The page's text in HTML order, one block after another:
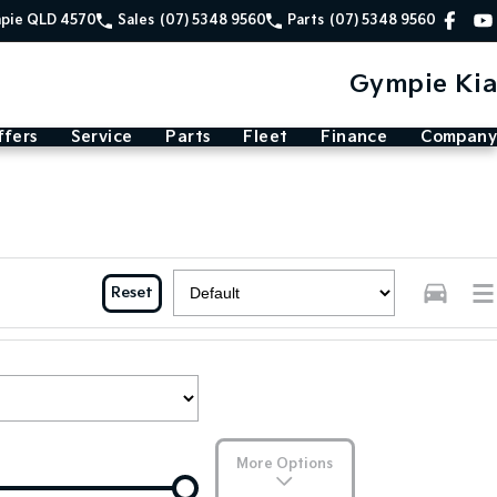
QLD 4570 Sales (07) 5348 9560 Parts (07) 5348 9560
Gympie Kia
Service Parts Fleet Finance Company
Reset
More Options